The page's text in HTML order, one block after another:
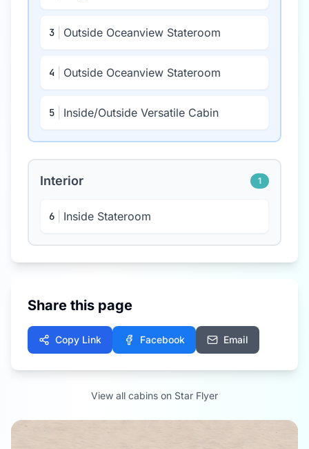
3 Outside Oceanview Stateroom
4 Outside Oceanview Stateroom
5 Inside/Outside Versatile Cabin
Interior 1
6 Inside Stateroom
Share this page
Copy Link Facebook Email
View all cabins on Star Flyer